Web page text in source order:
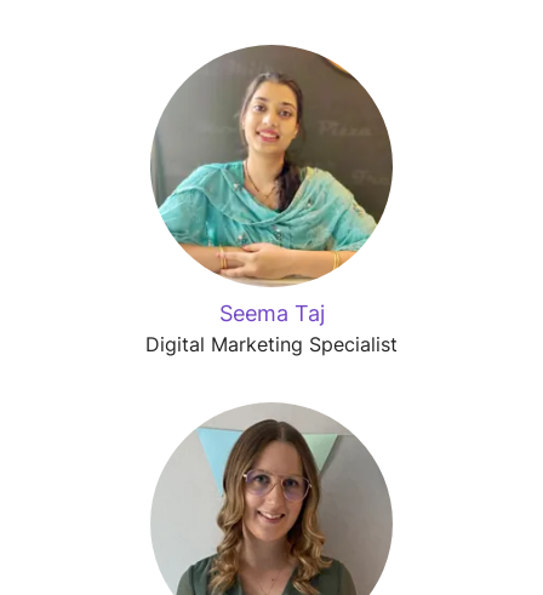
Seema Taj
Digital Marketing Specialist